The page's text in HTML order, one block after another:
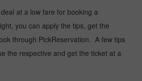
at a low fare for booking a
you can apply the tips, get the
through PickReservation. A few tips
the respective and get the ticket at a